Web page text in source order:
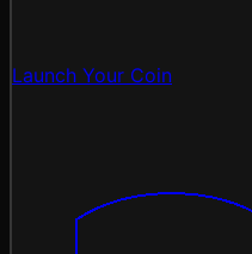
Launch Your Coin